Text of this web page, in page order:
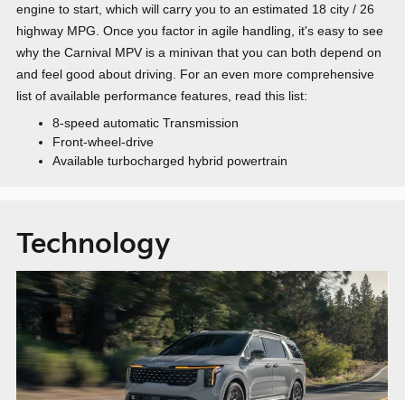
engine to start, which will carry you to an estimated 18 city / 26
highway MPG . Once you factor in agile handling, it's easy to see
why the Carnival MPV is a minivan that you can both depend on
and feel good about driving. For an even more comprehensive
list of available performance features, read this list:
8-speed automatic Transmission
Front-wheel-drive
Available turbocharged hybrid powertrain
Technology